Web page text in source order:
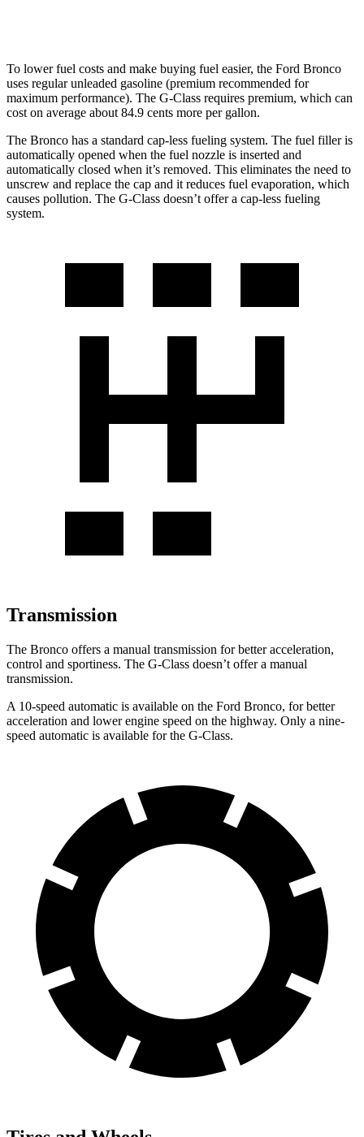
To lower fuel costs and make buying fuel easier, the Ford Bronco
uses regular unleaded gasoline (premium recommended for
maximum performance). The G-Class requires premium, which can
cost on average about 84.9 cents more per gallon.
The Bronco has a standard cap-less fueling system. The fuel filler is
automatically opened when the fuel nozzle is inserted and
automatically closed when it’s removed. This eliminates the need to
unscrew and replace the cap and it reduces fuel evaporation, which
causes pollution. The G-Class doesn’t offer a cap-less fueling
system.
Transmission
The Bronco offers a manual transmission for better acceleration,
control and sportiness. The G-Class doesn’t offer a manual
transmission.
A 10-speed automatic is available on the Ford Bronco, for better
acceleration and lower engine speed on the highway. Only a nine-
speed automatic is available for the G-Class.